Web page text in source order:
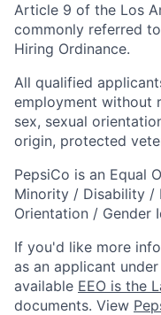
Article 9 of the Los
commonly referred
Hiring Ordinance.
All qualified
employment without
sex, sexual
origin, protected
PepsiCo is an Equal
Minority / Disability /
Orientation / Gender
If you'd like more
as an applicant
available EEO is the
documents. View